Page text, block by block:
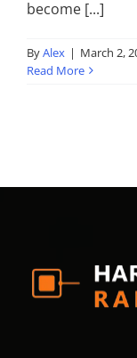
become [...]
ByAlex | March 2,
Read More